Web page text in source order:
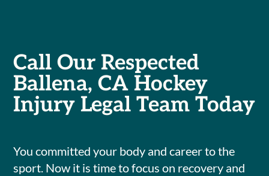
Call Our Respected
Ballena, CA Hockey
Injury Legal Team Today
You committed your body and career to the
sport. Now it is time to focus on recovery and